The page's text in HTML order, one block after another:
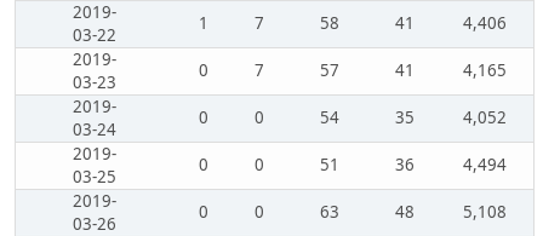
2019-
03-22
1 7 58 41
4,406
2019-
03-23
0 7 57 41
4,165
2019-
03-24
0 0 54 35
4,052
2019-
03-25
0 0 51 36
4,494
2019-
03-26
0 0 63 48
5,108